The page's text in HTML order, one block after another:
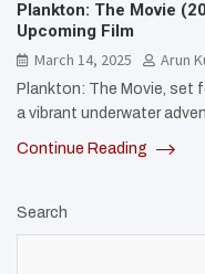
Plankton: The Movie
Upcoming Film
March 14, 2025
Arun
Plankton: The Movie, set
a vibrant underwater
Continue Reading
Search